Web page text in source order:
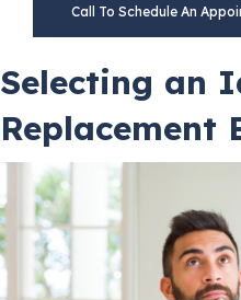
Call To Schedule An
Selecting an
Replacement